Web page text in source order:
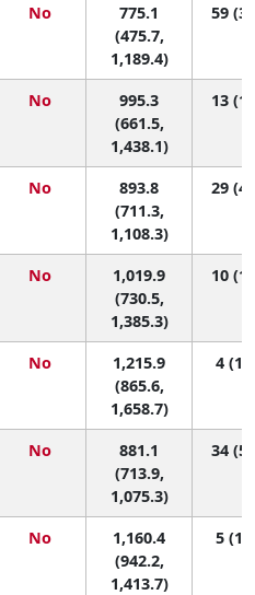
No
775.1
(475.7,
1,189.4)
59
No
995.3
(661.5,
1,438.1)
13
No
893.8
(711.3,
1,108.3)
29
No
1,019.9
(730.5,
1,385.3)
10
No
1,215.9
(865.6,
1,658.7)
4 (1,
No
881.1
(713.9,
1,075.3)
34
No
1,160.4
(942.2,
1,413.7)
5 (1,